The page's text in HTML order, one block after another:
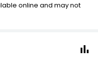
VISIT
online and may not